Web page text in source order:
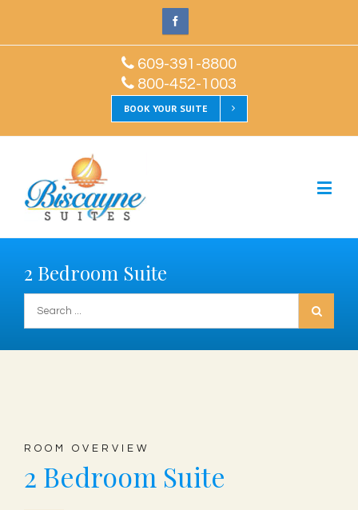
609-391-8800
800-452-1003
BOOK YOUR SUITE
2 Bedroom Suite
ROOM OVERVIEW
2 Bedroom Suite